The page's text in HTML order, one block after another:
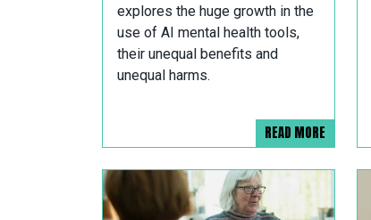
explores the huge growth in the
use of AI mental health tools,
their unequal benefits and
unequal harms.
READ MORE